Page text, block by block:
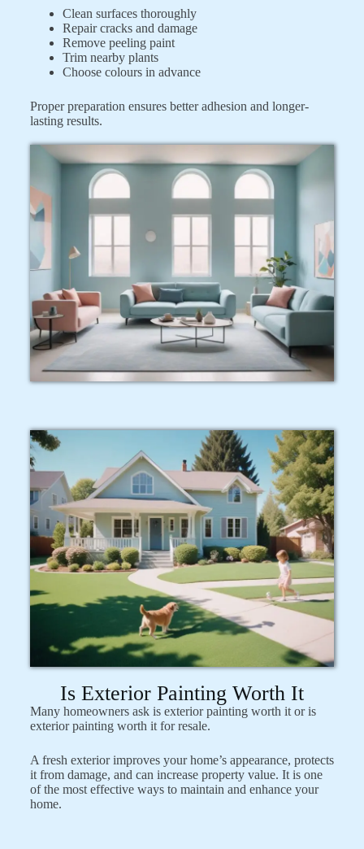
Clean surfaces thoroughly
Repair cracks and damage
Remove peeling paint
Trim nearby plants
Choose colours in advance
Proper preparation ensures better adhesion and longer-
lasting results.
Is Exterior Painting Worth It
Many homeowners ask is exterior painting worth it or is
exterior painting worth it for resale.
A fresh exterior improves your home’s appearance, protects
it from damage, and can increase property value. It is one
of the most effective ways to maintain and enhance your
home.